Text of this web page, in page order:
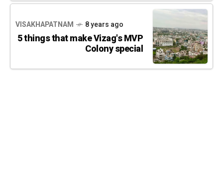
VISAKHAPATNAM 8 years ago
5 things that make Vizag's MVP
Colony special